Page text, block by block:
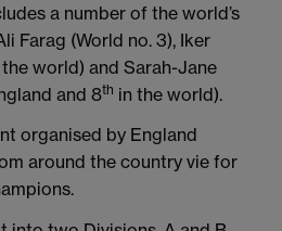
a number of the world’s
Farag (World no. 3), Iker
the world) and Sarah-Jane
and 8th in the world).
organised by England
around the country vie for